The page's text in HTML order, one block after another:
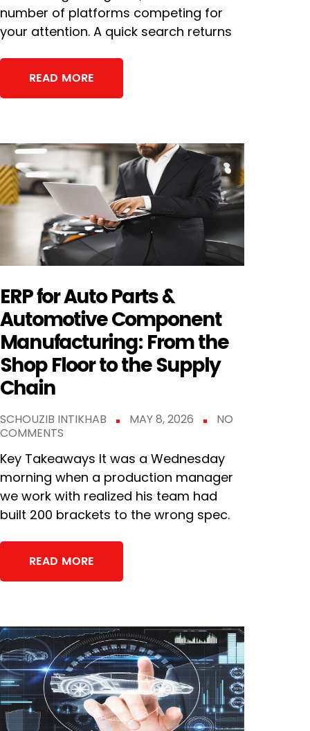
number of platforms competing for
your attention. A quick search returns
READ MORE
ERP for Auto Parts &
Automotive Component
Manufacturing: From the
Shop Floor to the Supply
Chain
SCHOUZIB INTIKHAB MAY 8, 2026
NO
COMMENTS
Key Takeaways It was a Wednesday
morning when a production manager
we work with realized his team had
built 200 brackets to the wrong spec.
READ MORE